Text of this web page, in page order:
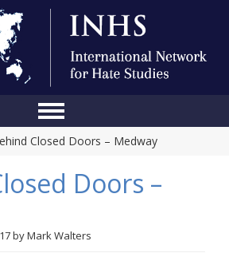
Home
Conference
Blog
Closed Doors – Medway
Doors –
byMark Walters